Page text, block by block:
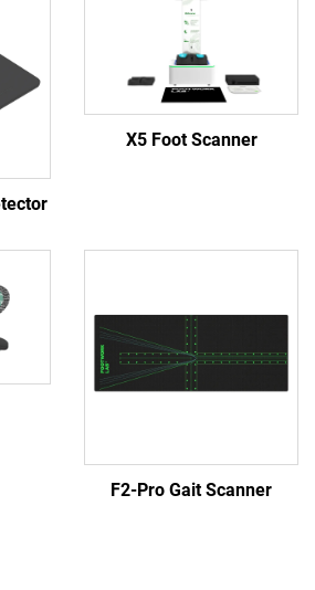
X5 Foot Scanner
F2-Pro Gait Scanner